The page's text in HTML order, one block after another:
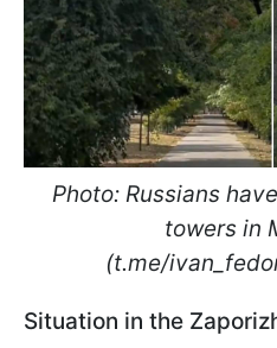
Photo: Russians
towers in
(t.me/
Situation in the